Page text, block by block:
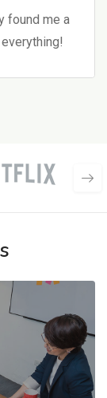
found me a